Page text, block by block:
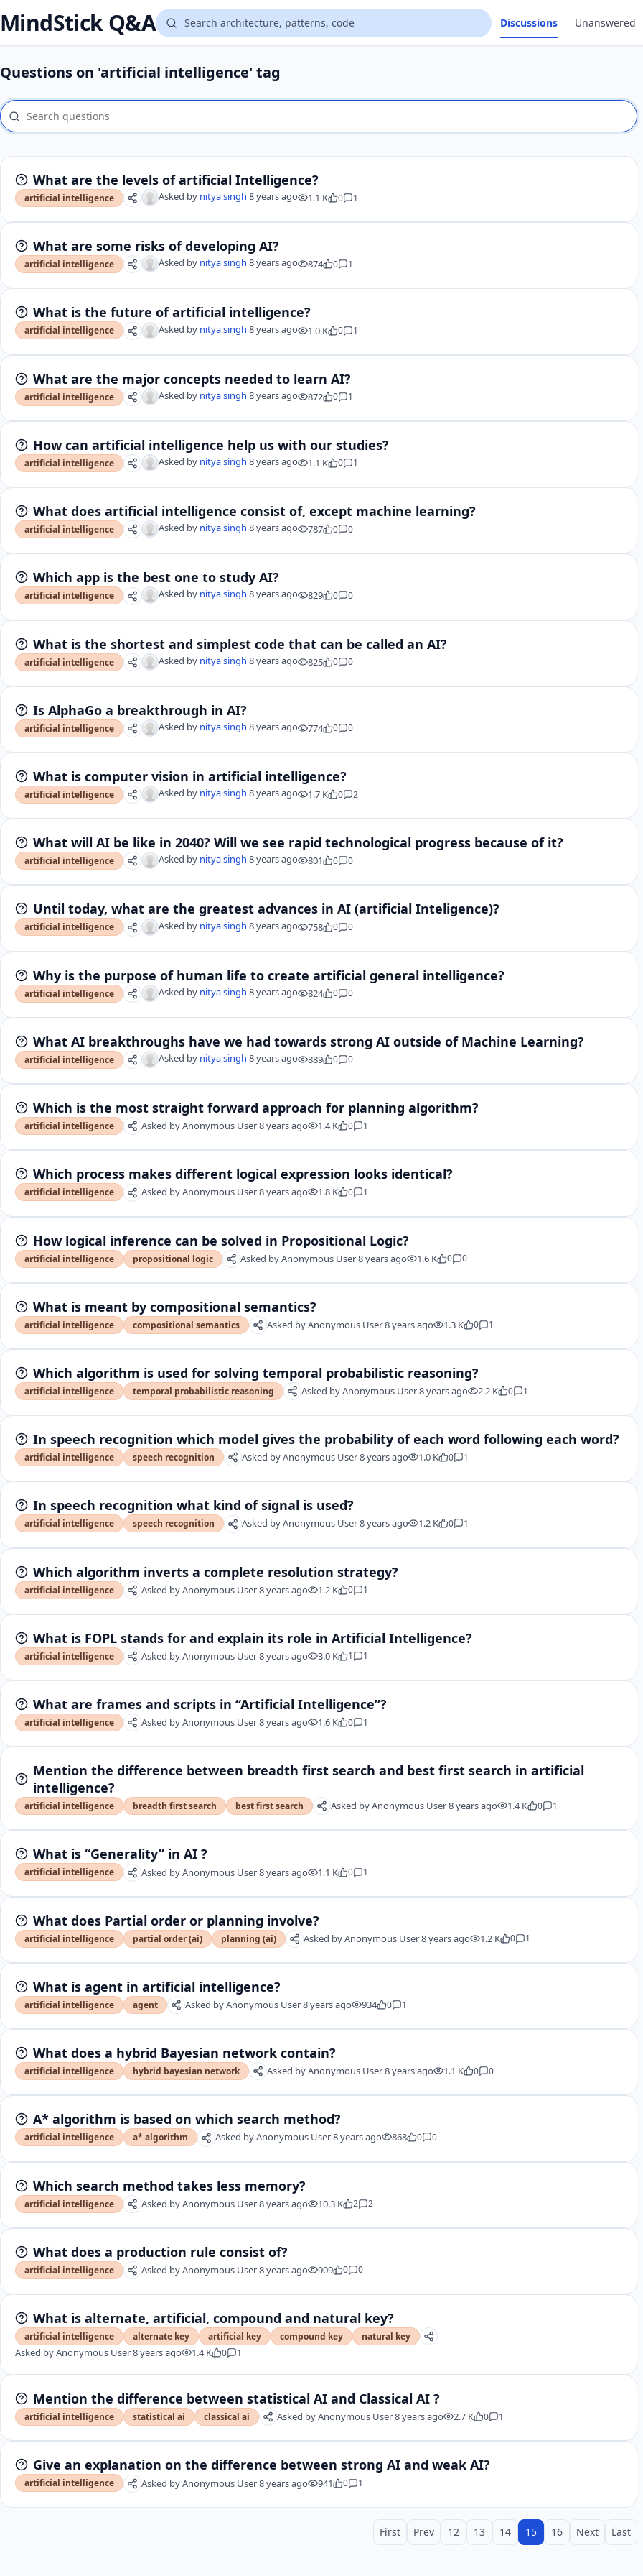
MindStick Q&A Discussions Unanswered
Questions on 'artificial intelligence' tag
What are the levels of artificial Intelligence?
artificial intelligence Asked by nitya singh 8 years ago 1.1 K 0 1
What are some risks of developing AI?
artificial intelligence Asked by nitya singh 8 years ago 874 0 1
What is the future of artificial intelligence?
artificial intelligence Asked by nitya singh 8 years ago 1.0 K 0 1
What are the major concepts needed to learn AI?
artificial intelligence Asked by nitya singh 8 years ago 872 0 1
How can artificial intelligence help us with our studies?
artificial intelligence Asked by nitya singh 8 years ago 1.1 K 0 1
What does artificial intelligence consist of, except machine learning?
artificial intelligence Asked by nitya singh 8 years ago 787 0 0
Which app is the best one to study AI?
artificial intelligence Asked by nitya singh 8 years ago 829 0 0
What is the shortest and simplest code that can be called an AI?
artificial intelligence Asked by nitya singh 8 years ago 825 0 0
Is AlphaGo a breakthrough in AI?
artificial intelligence Asked by nitya singh 8 years ago 774 0 0
What is computer vision in artificial intelligence?
artificial intelligence Asked by nitya singh 8 years ago 1.7 K 0 2
What will AI be like in 2040? Will we see rapid technological progress because of it?
artificial intelligence Asked by nitya singh 8 years ago 801 0 0
Until today, what are the greatest advances in AI (artificial Inteligence)?
artificial intelligence Asked by nitya singh 8 years ago 758 0 0
Why is the purpose of human life to create artificial general intelligence?
artificial intelligence Asked by nitya singh 8 years ago 824 0 0
What AI breakthroughs have we had towards strong AI outside of Machine Learning?
artificial intelligence Asked by nitya singh 8 years ago 889 0 0
Which is the most straight forward approach for planning algorithm?
artificial intelligence Asked byAnonymous User8 years ago 1.4 K 0 1
Which process makes different logical expression looks identical?
artificial intelligence Asked byAnonymous User8 years ago 1.8 K 0 1
How logical inference can be solved in Propositional Logic?
artificial intelligence propositional logic Asked byAnonymous User8 years ago 1.6 K 0 0
What is meant by compositional semantics?
artificial intelligence compositional semantics Asked byAnonymous User8 years ago 1.3 K 0 1
Which algorithm is used for solving temporal probabilistic reasoning?
artificial intelligence temporal probabilistic reasoning Asked byAnonymous User8 years ago 2.2 K 0 1
In speech recognition which model gives the probability of each word following each word?
artificial intelligence speech recognition Asked byAnonymous User8 years ago 1.0 K 0 1
In speech recognition what kind of signal is used?
artificial intelligence speech recognition Asked byAnonymous User8 years ago 1.2 K 0 1
Which algorithm inverts a complete resolution strategy?
artificial intelligence Asked byAnonymous User8 years ago 1.2 K 0 1
What is FOPL stands for and explain its role in Artificial Intelligence?
artificial intelligence Asked byAnonymous User8 years ago 3.0 K 1 1
What are frames and scripts in “Artificial Intelligence”?
artificial intelligence Asked byAnonymous User8 years ago 1.6 K 0 1
Mention the difference between breadth first search and best first search in artificial
intelligence?
artificial intelligence breadth first search best first search Asked byAnonymous User8 years ago 1.4 K 0 1
What is “Generality” in AI ?
artificial intelligence Asked byAnonymous User8 years ago 1.1 K 0 1
What does Partial order or planning involve?
artificial intelligence partial order (ai) planning (ai) Asked byAnonymous User8 years ago 1.2 K 0 1
What is agent in artificial intelligence?
artificial intelligence agent Asked byAnonymous User8 years ago 934 0 1
What does a hybrid Bayesian network contain?
artificial intelligence hybrid bayesian network Asked byAnonymous User8 years ago 1.1 K 0 0
A* algorithm is based on which search method?
artificial intelligence a* algorithm Asked byAnonymous User8 years ago 868 0 0
Which search method takes less memory?
artificial intelligence Asked byAnonymous User8 years ago 10.3 K 2 2
What does a production rule consist of?
artificial intelligence Asked byAnonymous User8 years ago 909 0 0
What is alternate, artificial, compound and natural key?
artificial intelligence alternate key artificial key compound key natural key
Asked byAnonymous User8 years ago 1.4 K 0 1
Mention the difference between statistical AI and Classical AI ?
artificial intelligence statistical ai classical ai Asked byAnonymous User8 years ago 2.7 K 0 1
Give an explanation on the difference between strong AI and weak AI?
artificial intelligence Asked byAnonymous User8 years ago 941 0 1
First Prev 12 13 14 15 16 Next Last